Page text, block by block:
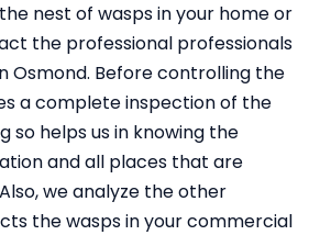
nest of wasps in your home or
the professional professionals
Osmond. Before controlling the
a complete inspection of the
so helps us in knowing the
and all places that are
we analyze the other
the wasps in your commercial